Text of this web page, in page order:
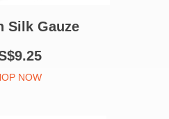
Silk Gauze
NOW